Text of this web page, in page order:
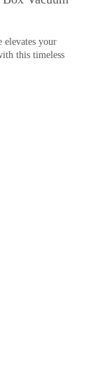
your
this timeless